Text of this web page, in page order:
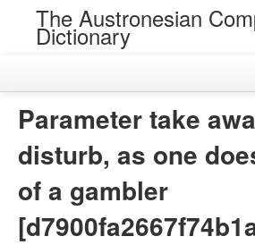
The Austronesian
Dictionary
Parameter take
disturb, as one
of a gambler